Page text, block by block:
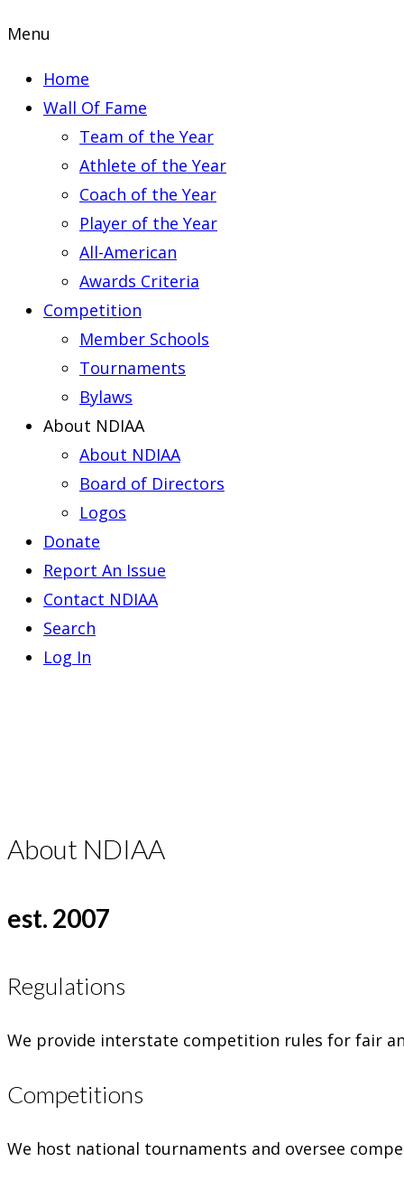
Menu
Home
Wall Of Fame
Team of the Year
Athlete of the Year
Coach of the Year
Player of the Year
All-American
Awards Criteria
Competition
Member Schools
Tournaments
Bylaws
About NDIAA
About NDIAA
Board of Directors
Logos
Donate
Report An Issue
Contact NDIAA
Search
Log In
About NDIAA
est. 2007
Regulations
We provide interstate competition rules for fair
Competitions
We host national tournaments and oversee